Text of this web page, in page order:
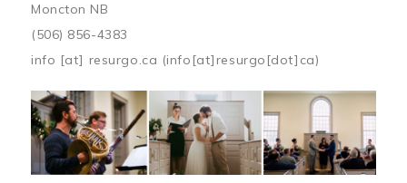
Moncton NB
(506) 856-4383
info [at] resurgo.ca (info[at]resurgo[dot]ca)
Image